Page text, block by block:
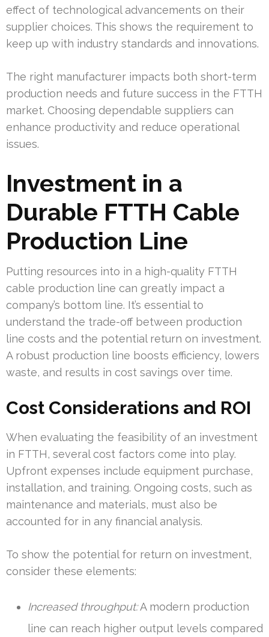
effect of technological advancements on their
supplier choices. This shows the requirement to
keep up with industry standards and innovations.
The right manufacturer impacts both short-term
production needs and future success in the FTTH
market. Choosing dependable suppliers can
enhance productivity and reduce operational
issues.
Investment in a
Durable FTTH Cable
Production Line
Putting resources into in a high-quality FTTH
cable production line can greatly impact a
company’s bottom line. It’s essential to
understand the trade-off between production
line costs and the potential return on investment.
A robust production line boosts efficiency, lowers
waste, and results in cost savings over time.
Cost Considerations and ROI
When evaluating the feasibility of an investment
in FTTH, several cost factors come into play.
Upfront expenses include equipment purchase,
installation, and training. Ongoing costs, such as
maintenance and materials, must also be
accounted for in any financial analysis.
To show the potential for return on investment,
consider these elements:
Increased throughput:A modern production
line can reach higher output levels compared